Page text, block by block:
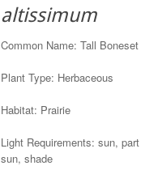
altissimum
Common Name: Tall Boneset
Plant Type: Herbaceous
Habitat: Prairie
Light Requirements: sun, part
sun, shade